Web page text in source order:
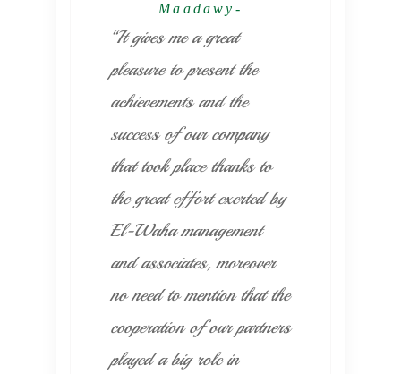
Maadawy-
“It gives me a great
pleasure to present the
achievements and the
success of our company
that took place thanks to
the great effort exerted by
El-Waha management
and associates, moreover
no need to mention that the
cooperation of our partners
played a big role in